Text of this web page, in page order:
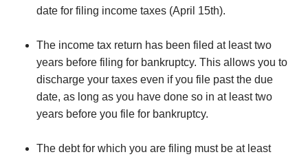
date for filing income taxes (April 15th).
The income tax return has been filed at least two
years before filing for bankruptcy. This allows you to
discharge your taxes even if you file past the due
date, as long as you have done so in at least two
years before you file for bankruptcy.
The debt for which you are filing must be at least